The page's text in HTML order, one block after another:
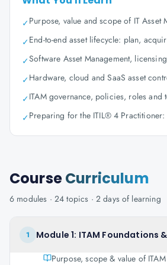
✓Purpose, value and scope of IT Asset
✓End-to-end asset lifecycle: plan,
✓Software Asset Management,
✓Hardware, cloud and SaaS asset
✓ITAM governance, policies, roles and
✓Preparing for the ITIL® 4 Practitioner:
CourseCurriculum
6 modules · 24 topics · 2 daysof learning
1 Module 1: ITAM Foundations
Purpose, scope & value of ITAM